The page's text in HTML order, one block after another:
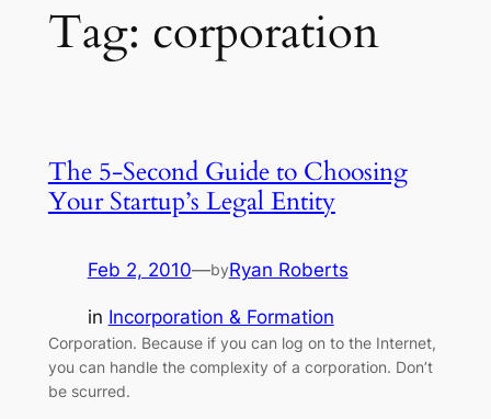
Tag: corporation
The 5-Second Guide to Choosing
Your Startup’s Legal Entity
Feb 2, 2010—byRyan Roberts
in Incorporation & Formation
Corporation. Because if you can log on to the Internet,
you can handle the complexity of a corporation. Don’t
be scurred.